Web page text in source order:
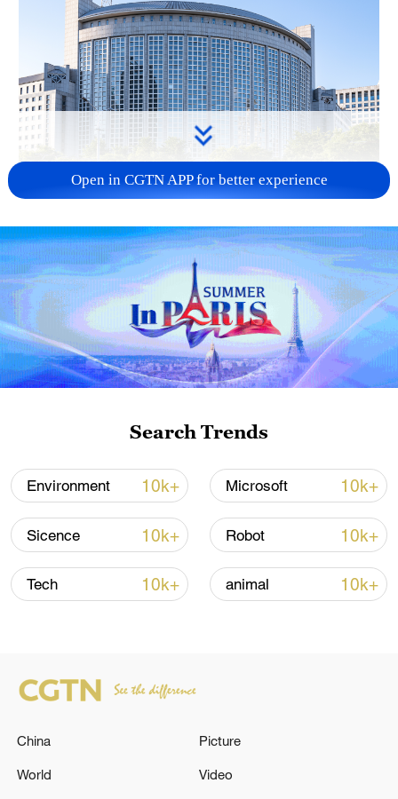
China urges Japan to learn from history,
reject remilitarization
11:59, 06-Aug-2026
Iran, Oman reach understanding on Hormuz
Strait reopening deal
13:06, 06-Aug-2026
RELATED STORIES
Open in CGTN APP for better experience
Search Trends
Environment 10k+ Microsoft 10k+
Sicence 10k+ Robot 10k+
Tech 10k+ animal 10k+
China
World
Picture
Video